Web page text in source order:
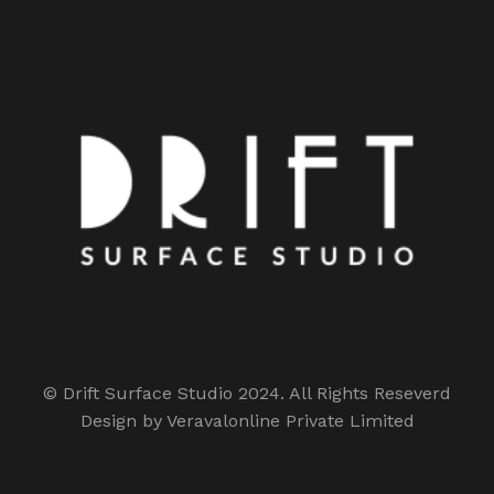
© Drift Surface Studio 2024. All Rights Reseverd
Design by Veravalonline Private Limited